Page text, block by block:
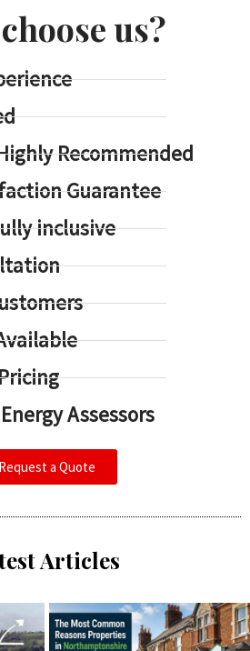
us?
Recommended
Guarantee
inclusive
Assessors
Request a Quote
Articles